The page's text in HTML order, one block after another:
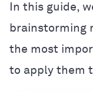
In this guide,
brainstorming
the most
to apply them